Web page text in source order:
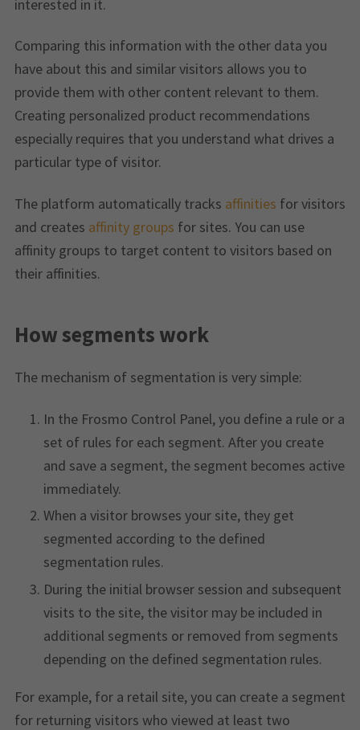
interested in it.
Comparing this information with the other data you
have about this and similar visitors allows you to
provide them with other content relevant to them.
Creating personalized product recommendations
especially requires that you understand what drives a
particular type of visitor.
The platform automatically tracks affinities for visitors
and creates affinity groups for sites. You can use
affinity groups to target content to visitors based on
their affinities.
How segments work
The mechanism of segmentation is very simple:
In the Frosmo Control Panel, you define a rule or a
set of rules for each segment. After you create
and save a segment, the segment becomes active
immediately.
When a visitor browses your site, they get
segmented according to the defined
segmentation rules.
During the initial browser session and subsequent
visits to the site, the visitor may be included in
additional segments or removed from segments
depending on the defined segmentation rules.
For example, for a retail site, you can create a segment
for returning visitors who viewed at least two